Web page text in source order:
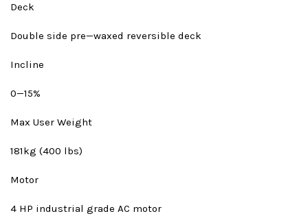
Deck
Double side pre—waxed reversible deck
Incline
0—15%
Max User Weight
181kg (400 lbs)
Motor
4 HP industrial grade AC motor